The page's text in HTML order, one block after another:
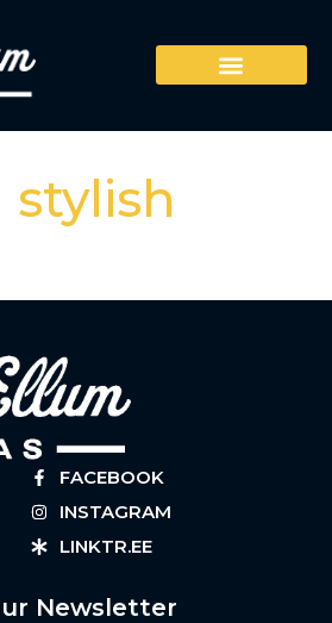
stylish
FACEBOOK
INSTAGRAM
LINKTR.EE
Newsletter